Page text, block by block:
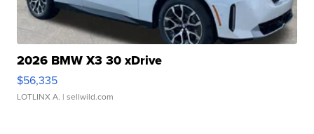
2026 BMW X3 30 xDrive
$56,335
LOTLINX A. | sellwild.com